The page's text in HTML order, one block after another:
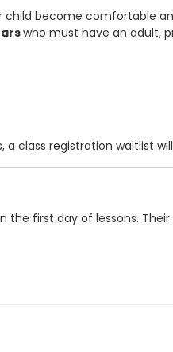
become comfortable
who must have an adult,
class registration waitlist
the first day of lessons.
Center